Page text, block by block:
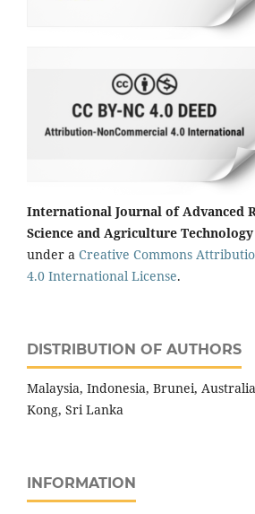
International Journal of Advanced
Science and Agriculture Technology
under a Creative Commons
4.0 International License.
DISTRIBUTION OF AUTHORS
Malaysia, Indonesia, Brunei,
Kong, Sri Lanka
INFORMATION